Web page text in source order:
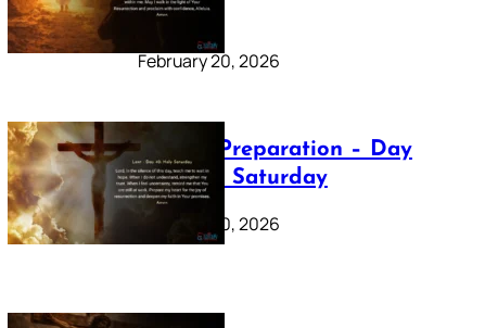
Sunday
February 20, 2026
Lenten Preparation – Day
40: Holy Saturday
February 20, 2026